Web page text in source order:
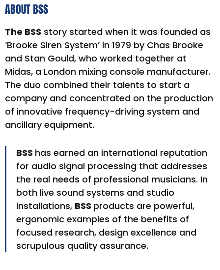
ABOUT BSS
The BSS story started when it was founded as
‘Brooke Siren System’ in 1979 by Chas Brooke
and Stan Gould, who worked together at
Midas, a London mixing console manufacturer.
The duo combined their talents to start a
company and concentrated on the production
of innovative frequency-driving system and
ancillary equipment.
BSS has earned an international reputation
for audio signal processing that addresses
the real needs of professional musicians. In
both live sound systems and studio
installations, BSS products are powerful,
ergonomic examples of the benefits of
focused research, design excellence and
scrupulous quality assurance.